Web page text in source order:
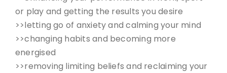
or play and getting the results you desire
>>letting go of anxiety and calming your mind
>>changing habits and becoming more
energised
>>removing limiting beliefs and reclaiming your